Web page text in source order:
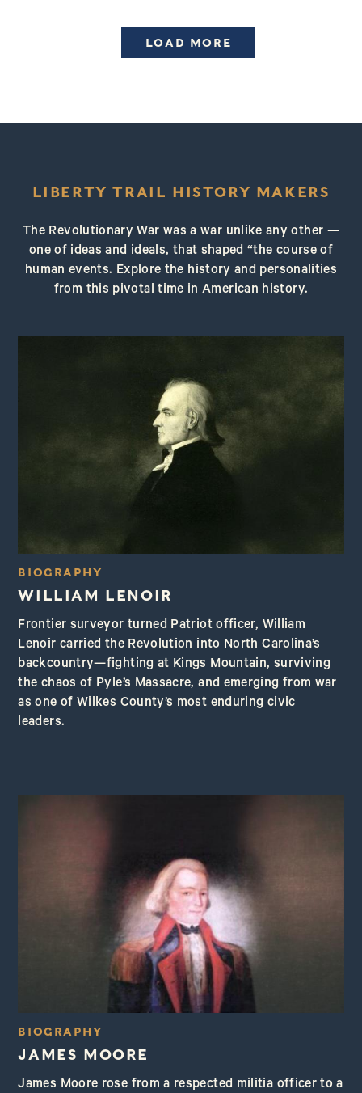
LOAD MORE
LIBERTY TRAIL HISTORY MAKERS
The Revolutionary War was a war unlike any other —
one of ideas and ideals, that shaped “the course of
human events. Explore the history and personalities
from this pivotal time in American history.
BIOGRAPHY
WILLIAM LENOIR
Frontier surveyor turned Patriot officer, William
Lenoir carried the Revolution into North Carolina’s
backcountry—fighting at Kings Mountain, surviving
the chaos of Pyle’s Massacre, and emerging from war
as one of Wilkes County’s most enduring civic
leaders.
BIOGRAPHY
JAMES MOORE
James Moore rose from a respected militia officer to a